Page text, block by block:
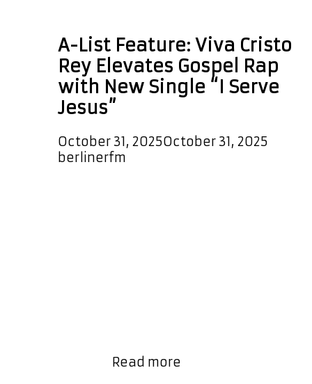
A-List Feature: Viva Cristo
Rey Elevates Gospel Rap
with New Single “I Serve
Jesus”
October 31, 2025October 31, 2025
berlinerfm
Read more